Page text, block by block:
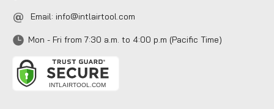
Email: info@intlairtool.com
Mon - Fri from 7:30 a.m. to 4:00 p.m (Pacific Time)